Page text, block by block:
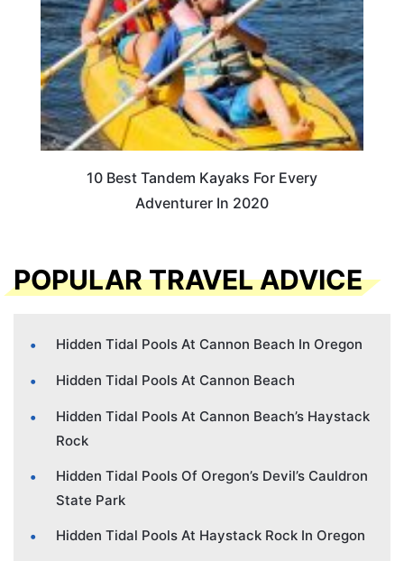
10 Best Tandem Kayaks For Every
Adventurer In 2020
POPULAR TRAVEL ADVICE
Hidden Tidal Pools At Cannon Beach In Oregon
Hidden Tidal Pools At Cannon Beach
Hidden Tidal Pools At Cannon Beach’s Haystack
Rock
Hidden Tidal Pools Of Oregon’s Devil’s Cauldron
State Park
Hidden Tidal Pools At Haystack Rock In Oregon